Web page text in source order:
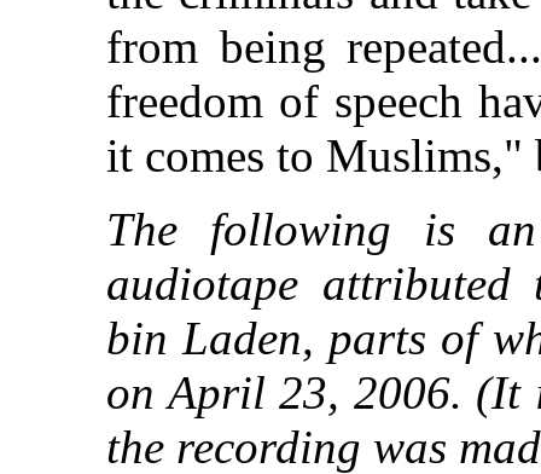
from being
freedom of speech
it comes to Muslims,"
The following is
audiotape attributed
bin Laden, parts of
on April 23, 2006. (It
the recording was